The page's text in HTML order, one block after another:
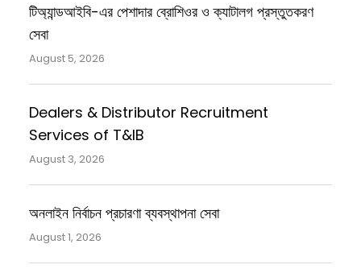
টিঅ্যান্ডআইবি-এর পেশাদার ব্রোশিওর ও ক্যাটালগ প্রস্তুতকরণ
সেবা
August 5, 2026
Dealers & Distributor Recruitment
Services of T&IB
August 3, 2026
অনলাইন নির্বাচন প্রচারণা ব্যবস্থাপনা সেবা
August 1, 2026